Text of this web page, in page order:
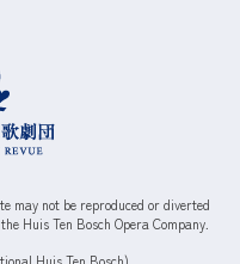
may not be reproduced or diverted
Huis Ten Bosch Opera Company.